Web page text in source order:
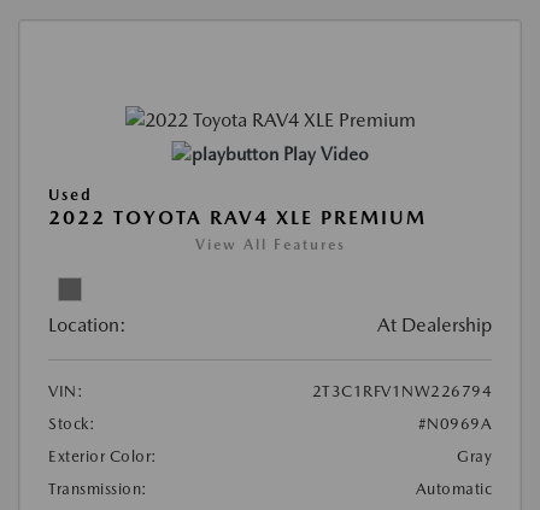
Play Video
Used
2022 TOYOTA RAV4 XLE PREMIUM
View All Features
Location: At Dealership
VIN:
2T3C1RFV1NW226794
Stock:
#N0969A
Exterior Color:
Gray
Transmission:
Automatic